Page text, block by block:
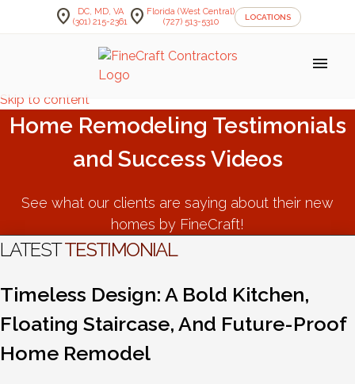
Skip to content
location_on
DC, MD, VA
(301) 215-2361 location_on Florida (West Central)
(727) 513-5310
LOCATIONS
menu
Home Remodeling Testimonials
and Success Videos
See what our clients are saying about their new
homes by FineCraft!
LATESTTESTIMONIAL
Timeless Design: A Bold Kitchen,
Floating Staircase, And Future-Proof
Home Remodel